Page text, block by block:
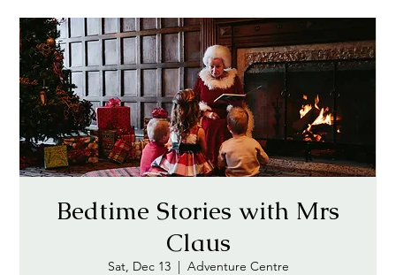
Bedtime Stories with Mrs
Claus
Sat, Dec 13
  |
Adventure Centre